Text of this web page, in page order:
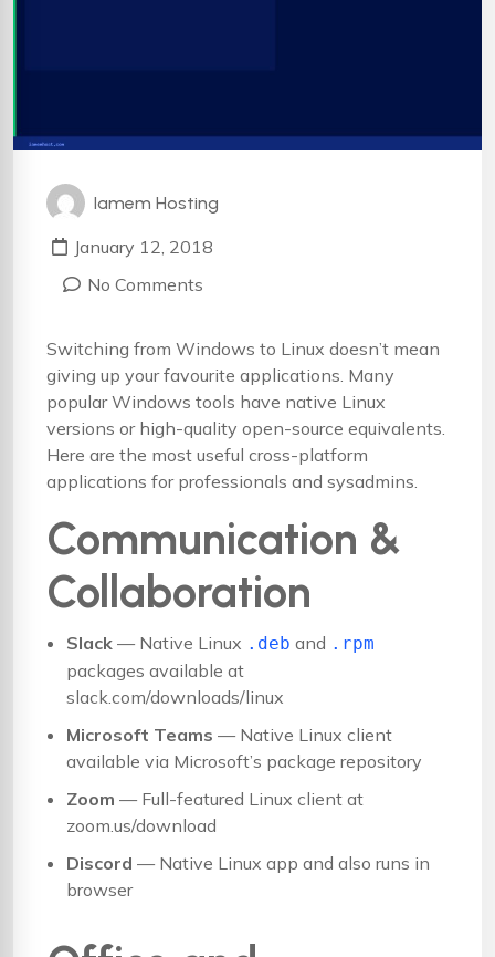
Iamem Hosting
January 12, 2018
No Comments
Switching from Windows to Linux doesn’t mean
giving up your favourite applications. Many
popular Windows tools have native Linux
versions or high-quality open-source equivalents.
Here are the most useful cross-platform
applications for professionals and sysadmins.
Communication &
Collaboration
Slack — Native Linux .deb and .rpm
packages available at
slack.com/downloads/linux
Microsoft Teams — Native Linux client
available via Microsoft’s package repository
Zoom — Full-featured Linux client at
zoom.us/download
Discord — Native Linux app and also runs in
browser